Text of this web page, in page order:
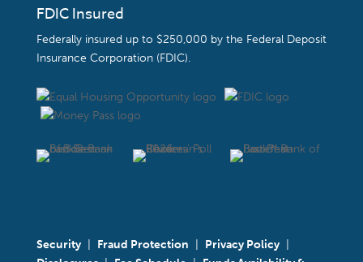
FDIC Insured
Federally insured up to $250,000 by the Federal Deposit
Insurance Corporation (FDIC).
Security| Fraud Protection Privacy Policy|